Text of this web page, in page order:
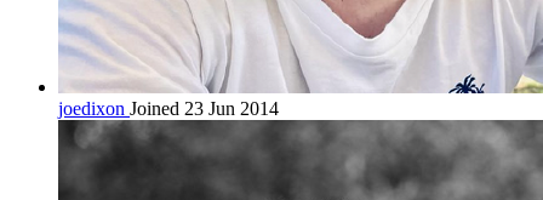
joedixon Joined 23 Jun 2014